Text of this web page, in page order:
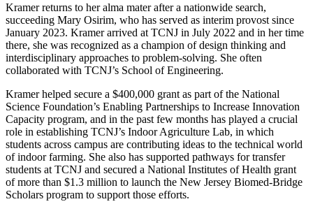
Kramer returns to her alma mater after a nationwide search,
succeeding Mary Osirim, who has served as interim provost since
January 2023. Kramer arrived at TCNJ in July 2022 and in her time
there, she was recognized as a champion of design thinking and
interdisciplinary approaches to problem-solving. She often
collaborated with TCNJ’s School of Engineering.
Kramer helped secure a $400,000 grant as part of the National
Science Foundation’s Enabling Partnerships to Increase Innovation
Capacity program, and in the past few months has played a crucial
role in establishing TCNJ’s Indoor Agriculture Lab, in which
students across campus are contributing ideas to the technical world
of indoor farming. She also has supported pathways for transfer
students at TCNJ and secured a National Institutes of Health grant
of more than $1.3 million to launch the New Jersey Biomed-Bridge
Scholars program to support those efforts.